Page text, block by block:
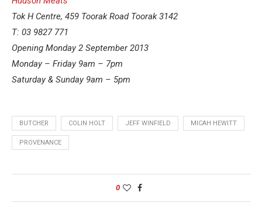
Tok H Centre, 459 Toorak Road Toorak 3142
T: 03 9827 771
Opening Monday 2 September 2013
Monday – Friday 9am – 7pm
Saturday & Sunday 9am – 5pm
BUTCHER COLIN HOLT JEFF WINFIELD MICAH HEWITT
PROVENANCE
0